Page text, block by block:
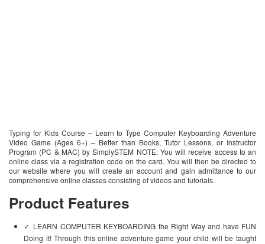
Typing for Kids Course – Learn to Type Computer Keyboarding Adventure
Video Game (Ages 6+) – Better than Books, Tutor Lessons, or Instructor
Program (PC & MAC) by SimplySTEM NOTE: You will receive access to an
online class via a registration code on the card. You will then be directed to
our website where you will create an account and gain admittance to our
comprehensive online classes consisting of videos and tutorials.
Product Features
✓ LEARN COMPUTER KEYBOARDING the Right Way and have FUN
Doing it! Through this online adventure game your child will be taught